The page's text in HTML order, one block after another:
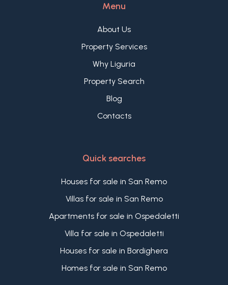
Menu
About Us
Property Services
Why Liguria
Property Search
Blog
Contacts
Quick searches
Houses for sale in San Remo
Villas for sale in San Remo
Apartments for sale in Ospedaletti
Villa for sale in Ospedaletti
Houses for sale in Bordighera
Homes for sale in San Remo